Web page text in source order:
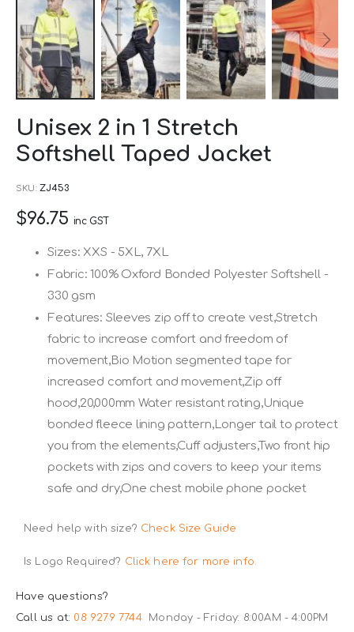
to
the
of
the
gallery
Unisex 2 in 1 Stretch
Softshell Taped Jacket
SKU ZJ453
$96.75 inc GST
Sizes: XXS - 5XL, 7XL
Fabric: 100% Oxford Bonded Polyester Softshell -
330 gsm
Features: Sleeves zip off to create vest,Stretch
fabric to increase comfort and freedom of
movement,Bio Motion segmented tape for
increased comfort and movement,Zip off
hood,20,000mm Water resistant rating,Unique
bonded fleece lining pattern,Longer tail to protect
you from the elements,Cuff adjusters,Two front hip
pockets with zips and covers to keep your items
safe and dry,One chest mobile phone pocket
Need help with size? Check Size Guide
Is Logo Required? Click here for more info.
Have questions?
Call us at: 08 9279 7744
Monday - Friday: 8:00AM - 4:00PM